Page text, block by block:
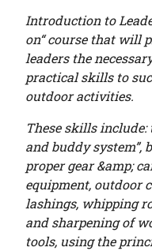
Introduction to
on“ course that will
leaders the
practical skills to
outdoor activities.
These skills include:
and buddy system”,
proper gear &amp;
equipment, outdoor
lashings, whipping
and sharpening of
tools, using the